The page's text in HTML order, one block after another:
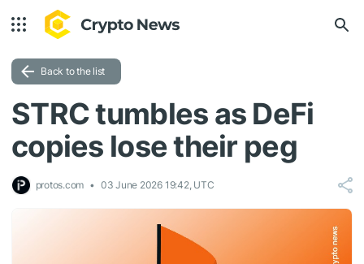
Back to the list
STRC tumbles as DeFi
copies lose their peg
protos.com 03 June 2026 19:42, UTC